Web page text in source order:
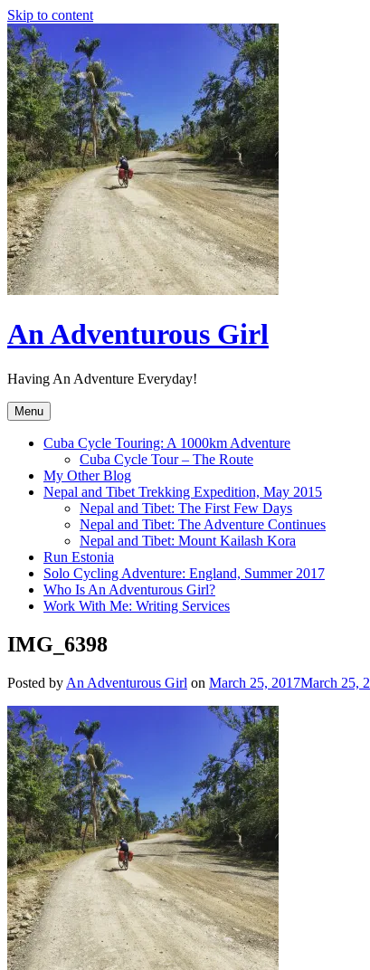
Skip to content
An Adventurous Girl
Having An Adventure Everyday!
Menu
Cuba Cycle Touring: A 1000km Adventure
Cuba Cycle Tour – The Route
My Other Blog
Nepal and Tibet Trekking Expedition, May 2015
Nepal and Tibet: The First Few Days
Nepal and Tibet: The Adventure Continues
Nepal and Tibet: Mount Kailash Kora
Run Estonia
Solo Cycling Adventure: England, Summer 2017
Who Is An Adventurous Girl?
Work With Me: Writing Services
IMG_6398
Posted by An Adventurous Girl on March 25, 2017March 25,